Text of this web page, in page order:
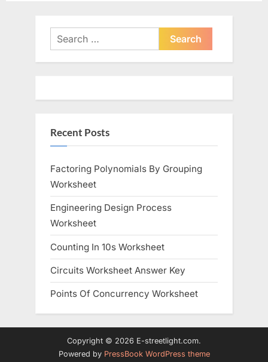
Search
for:
Recent Posts
Factoring Polynomials By Grouping
Worksheet
Engineering Design Process
Worksheet
Counting In 10s Worksheet
Circuits Worksheet Answer Key
Points Of Concurrency Worksheet
Copyright © 2026 E-streetlight.com.
Powered by PressBook WordPress theme